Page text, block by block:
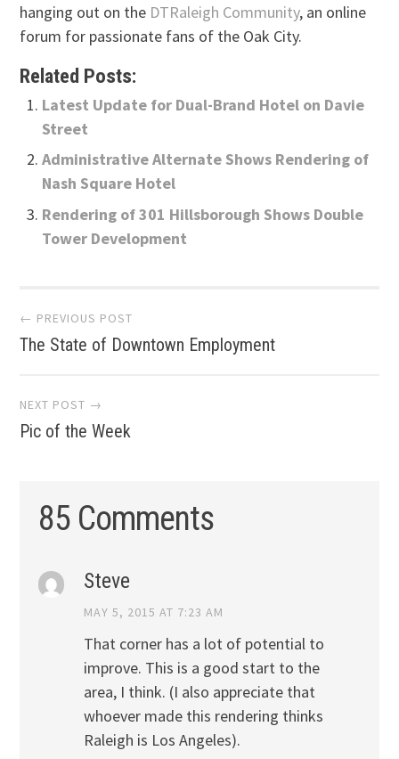
hanging out on the DTRaleigh Community, an online
forum for passionate fans of the Oak City.
Related Posts:
Latest Update for Dual-Brand Hotel on Davie
Street
Administrative Alternate Shows Rendering of
Nash Square Hotel
Rendering of 301 Hillsborough Shows Double
Tower Development
Post
navigation
← PREVIOUS POST
The State of Downtown Employment
NEXT POST →
Pic of the Week
85 Comments
Steve
MAY 5, 2015 AT 7:23 AM
That corner has a lot of potential to
improve. This is a good start to the
area, I think. (I also appreciate that
whoever made this rendering thinks
Raleigh is Los Angeles).